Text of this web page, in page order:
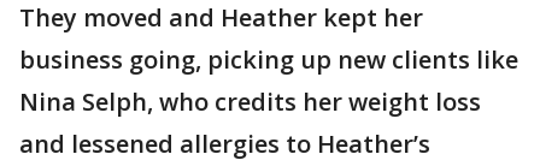
They moved and Heather kept her
business going, picking up new clients like
Nina Selph, who credits her weight loss
and lessened allergies to Heather’s